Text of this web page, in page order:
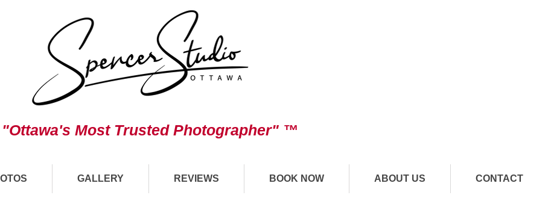
"Ottawa's Most Trusted Photographer" ™
GALLERY REVIEWS BOOK NOW ABOUT US CONTACT